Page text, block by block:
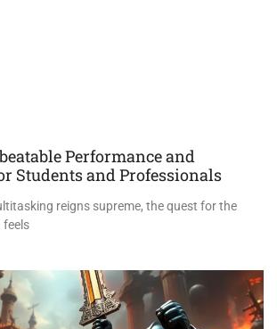
Performance and
Students and Professionals
reigns supreme, the quest for the
feels